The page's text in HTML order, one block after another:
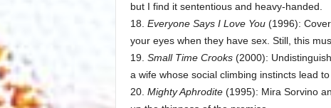
but I find it sententious and heavy-handed.
18. Everyone Says I Love You(1996): Cover
your eyes when they have sex. Still, this
19. Small Time Crooks(2000):
a wife whose social climbing instincts lead to
20. Mighty Aphrodite(1995): Mira Sorvino